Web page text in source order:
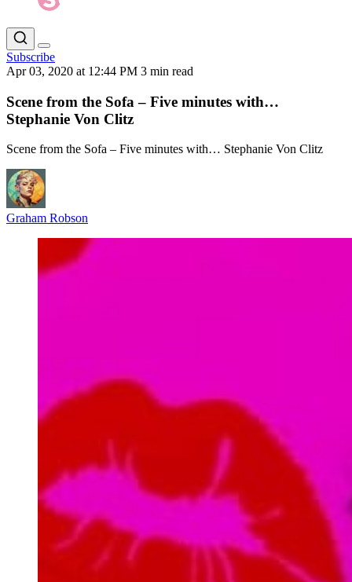
Subscribe
Apr 03, 2020 at 12:44 PM 3 min read
Scene from the Sofa – Five minutes with…
Stephanie Von Clitz
Scene from the Sofa – Five minutes with… Stephanie Von Clitz
Graham Robson